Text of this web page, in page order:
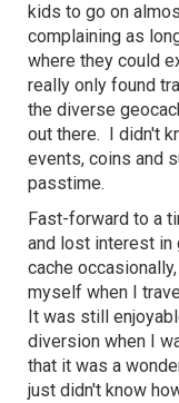
kids to go on
complaining as
where they could
really only found
the diverse
out there. I didn't
events, coins and
passtime.
Fast-forward to a
and lost interest in
cache
myself when I
It was still
diversion when I
that it was a
just didn't know